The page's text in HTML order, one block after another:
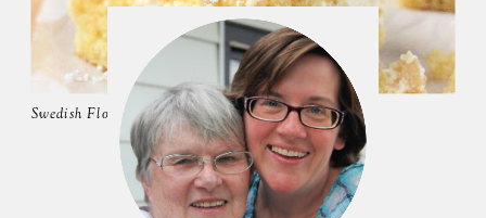
Swedish Flop